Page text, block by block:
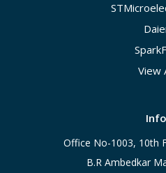
View
Info
Office No-1003, 10th
B.R Ambedkar